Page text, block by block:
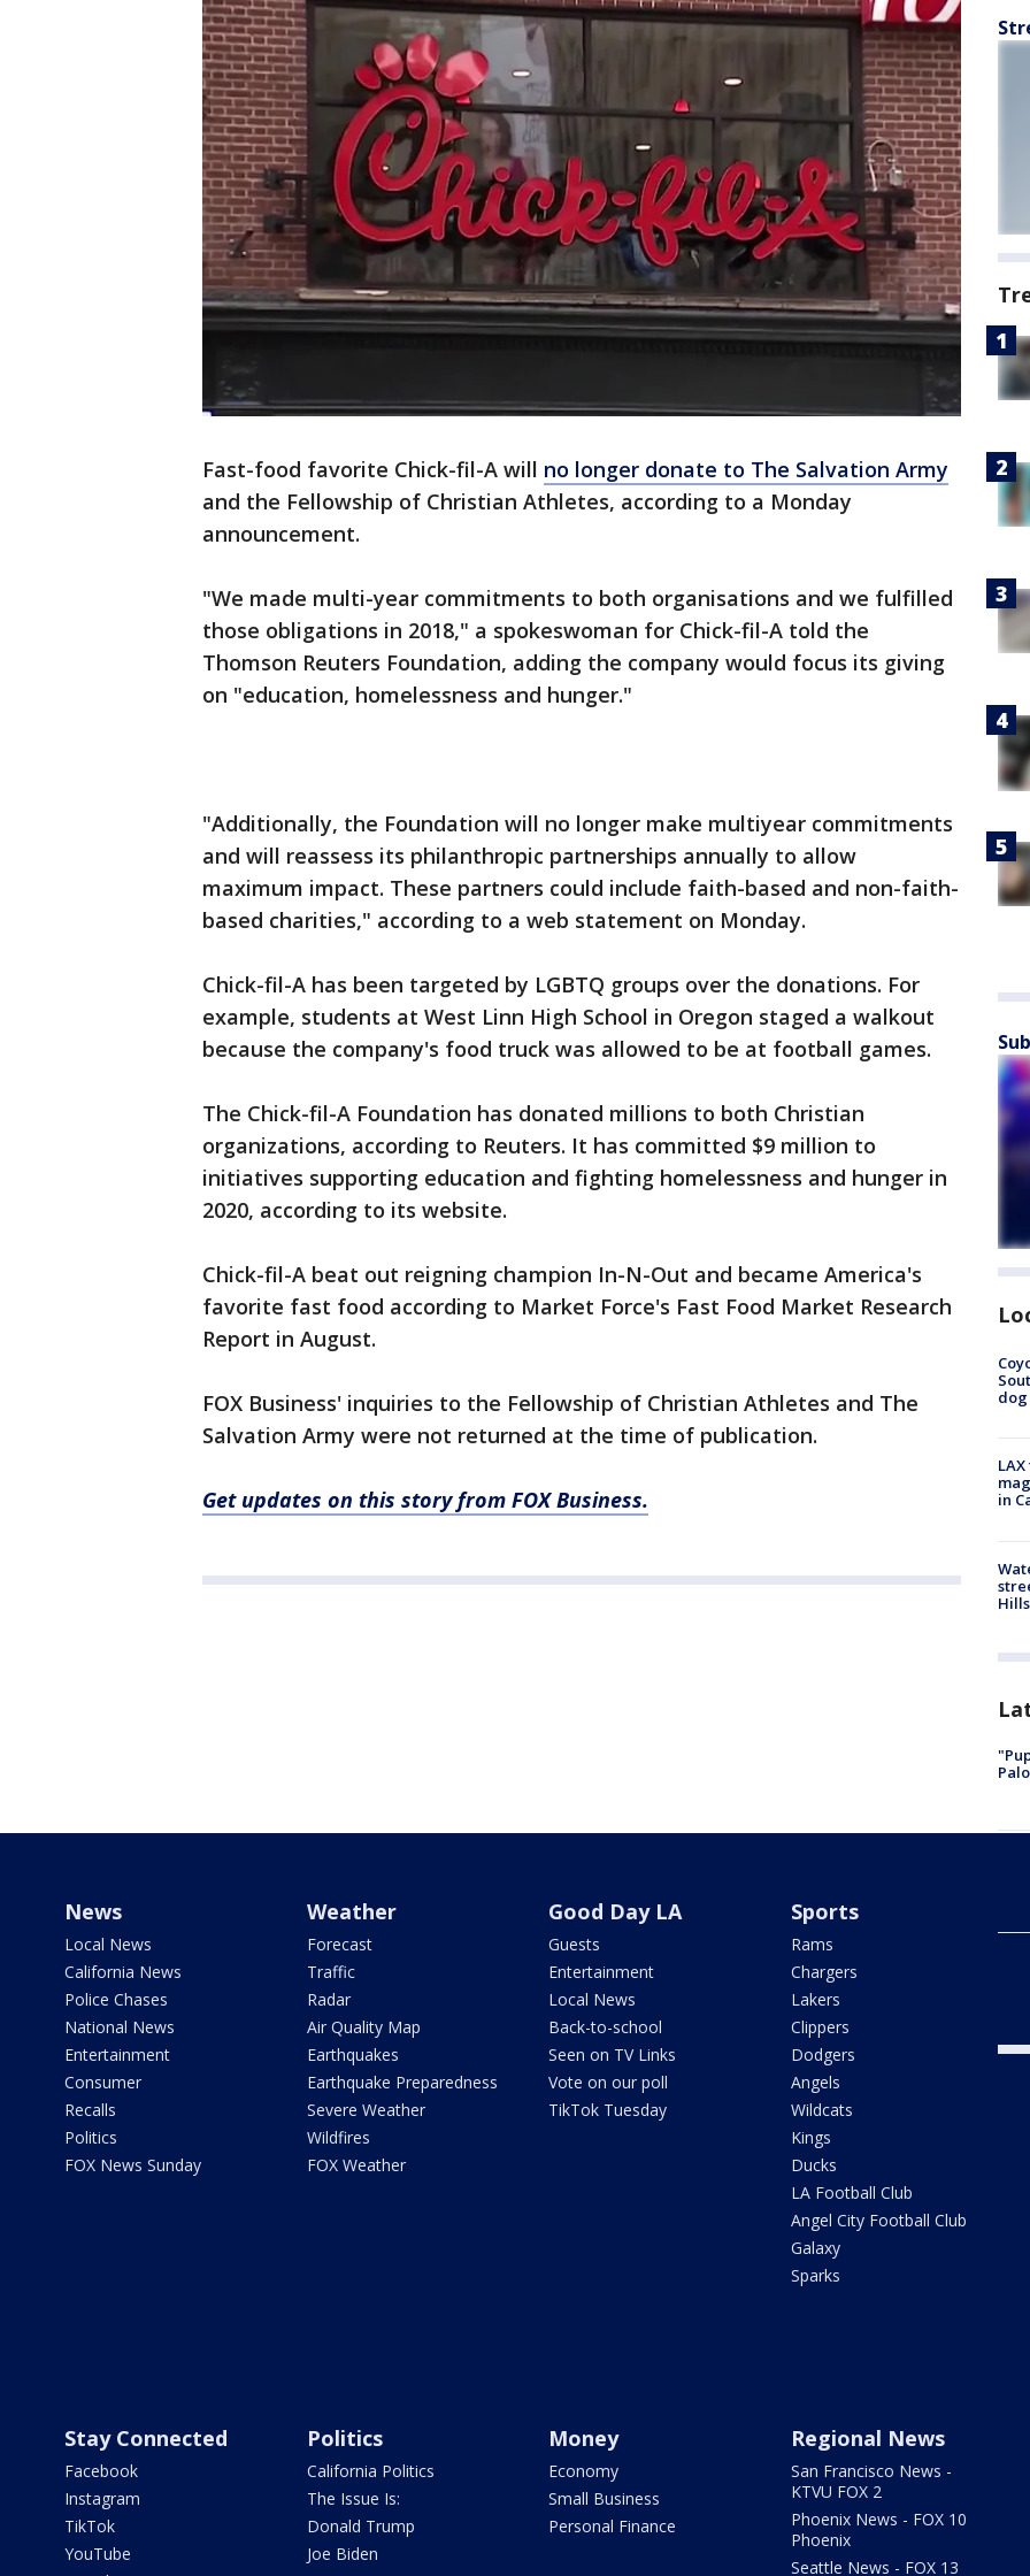
Fast-food favorite Chick-fil-A will no longer donate to The Salvation Army
and the Fellowship of Christian Athletes, according to a Monday
announcement.
"We made multi-year commitments to both organisations and we fulfilled
those obligations in 2018," a spokeswoman for Chick-fil-A told the
Thomson Reuters Foundation, adding the company would focus its giving
on "education, homelessness and hunger."
"Additionally, the Foundation will no longer make multiyear commitments
and will reassess its philanthropic partnerships annually to allow
maximum impact. These partners could include faith-based and non-faith-
based charities," according to a web statement on Monday.
Chick-fil-A has been targeted by LGBTQ groups over the donations. For
example, students at West Linn High School in Oregon staged a walkout
because the company's food truck was allowed to be at football games.
The Chick-fil-A Foundation has donated millions to both Christian
organizations, according to Reuters. It has committed $9 million to
initiatives supporting education and fighting homelessness and hunger in
2020, according to its website.
Chick-fil-A beat out reigning champion In-N-Out and became America's
favorite fast food according to Market Force's Fast Food Market Research
Report in August.
FOX Business' inquiries to the Fellowship of Christian Athletes and The
Salvation Army were not returned at the time of publication.
Get updates on this story from FOX Business.
in
Hills
News
Local News
California News
Police Chases
National News
Entertainment
Consumer
Recalls
Politics
FOX News Sunday
Weather
Forecast
Traffic
Radar
Air Quality Map
Earthquakes
Earthquake Preparedness
Severe Weather
Wildfires
FOX Weather
Good Day LA
Guests
Entertainment
Local News
Back-to-school
Seen on TV Links
Vote on our poll
TikTok Tuesday
Sports
Rams
Chargers
Lakers
Clippers
Dodgers
Angels
Wildcats
Kings
Ducks
LA Football Club
Angel City Football Club
Galaxy
Sparks
Stay Connected
Facebook
Instagram
TikTok
YouTube
Politics
California Politics
The Issue Is:
Donald Trump
Joe Biden
Money
Economy
Small Business
Personal Finance
Regional News
San Francisco News -
KTVU FOX 2
Phoenix News - FOX 10
Phoenix
Seattle News - FOX 13